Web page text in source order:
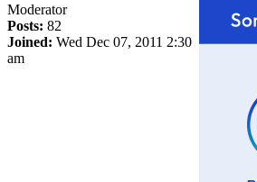
Moderator
Posts: 82
Joined: Wed Dec 07, 2011 2:30
am